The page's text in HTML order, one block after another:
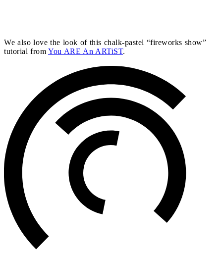
We also love the look of this chalk-pastel “fireworks show”
tutorial from You ARE An ARTiST.